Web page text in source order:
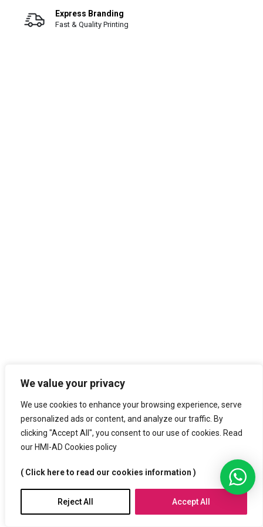
We value your privacy
We use cookies to enhance your browsing experience, serve
personalized ads or content, and analyze our traffic. By
clicking "Accept All", you consent to our use of cookies. Read
our HMI-AD Cookies policy
( Click here to read our cookies information )
Reject All Accept All
Express Branding
Fast & Quality Printing